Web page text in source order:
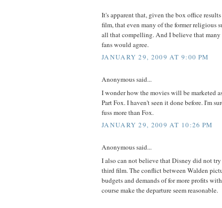
It's apparent that, given the box office
film, that even many of the former religious
all that compelling. And I believe that many
fans would agree.
JANUARY 29, 2009 AT 9:00 PM
Anonymous said...
I wonder how the movies will be marketed
Part Fox. I haven't seen it done before. I'm
fuss more than Fox.
JANUARY 29, 2009 AT 10:26 PM
Anonymous said...
I also can not believe that Disney did not try
third film. The conflict between Walden
budgets and demands of for more profits
course make the departure seem reasonable.